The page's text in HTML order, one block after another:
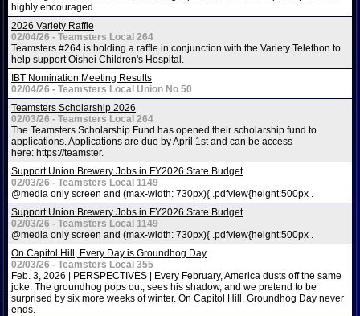
highly encouraged.
2026 Variety Raffle
02/04/26 - Teamsters Local 264
Teamsters #264 is holding a raffle in conjunction with the Variety Telethon to
help support Oishei Children's Hospital.
IBT Nomination Meeting Results
02/04/26 - Teamsters Local Union No 50
Teamsters Scholarship 2026
02/03/26 - Teamsters Local 264
The Teamsters Scholarship Fund has opened their scholarship fund to
applications. Applications are due by April 1st and can be access
here: https://teamster.
Support Union Brewery Jobs in FY2026 State Budget
02/03/26 - Teamsters Local 1149
@media only screen and (max-width: 730px){ .pdfview{height:500px .
Support Union Brewery Jobs in FY2026 State Budget
02/03/26 - Teamsters Local 1149
@media only screen and (max-width: 730px){ .pdfview{height:500px .
On Capitol Hill, Every Day is Groundhog Day
02/03/26 - Teamsters Local 355
Feb. 3, 2026 | PERSPECTIVES | Every February, America dusts off the same
joke. The groundhog pops out, sees his shadow, and we pretend to be
surprised by six more weeks of winter. On Capitol Hill, Groundhog Day never
ends.